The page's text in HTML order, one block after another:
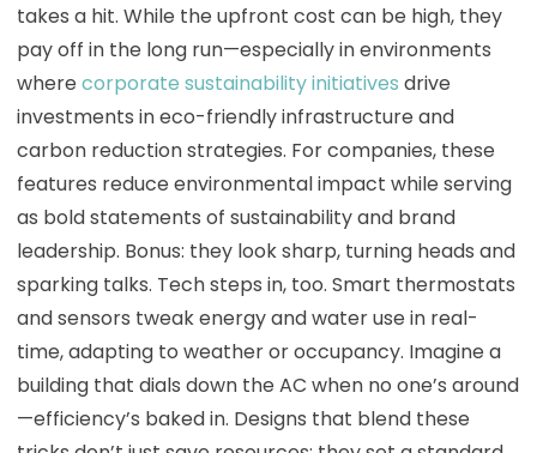
takes a hit. While the upfront cost can be high, they
pay off in the long run—especially in environments
where corporate sustainability initiatives drive
investments in eco-friendly infrastructure and
carbon reduction strategies. For companies, these
features reduce environmental impact while serving
as bold statements of sustainability and brand
leadership. Bonus: they look sharp, turning heads and
sparking talks. Tech steps in, too. Smart thermostats
and sensors tweak energy and water use in real-
time, adapting to weather or occupancy. Imagine a
building that dials down the AC when no one’s around
—efficiency’s baked in. Designs that blend these